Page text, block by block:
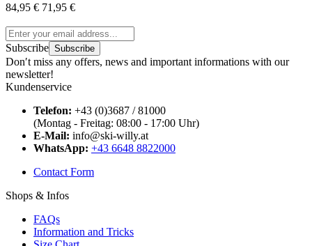
84,95 € 71,95 €
Subscribe Subscribe
Don′t miss any offers, news and important informations with our
newsletter!
Kundenservice
Telefon: +43 (0)3687 / 81000
(Montag - Freitag: 08:00 - 17:00 Uhr)
E-Mail: info@ski-willy.at
WhatsApp: +43 6648 8822000
Contact Form
Shops & Infos
FAQs
Information and Tricks